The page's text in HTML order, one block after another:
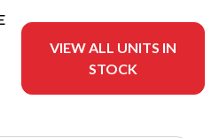
VIEW ALL UNITS IN
STOCK